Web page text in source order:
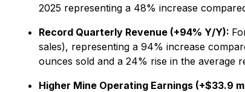
2025 representing a 48% increase
Record Quarterly Revenue (+94% Y/Y):
sales), representing a 94% increase
ounces sold and a 24% rise in the average
Higher Mine Operating Earnings (+$33.9